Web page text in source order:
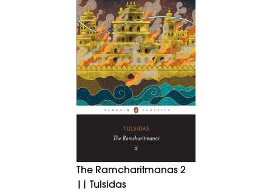
The Ramcharitmanas 2
|| Tulsidas